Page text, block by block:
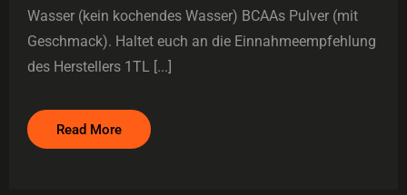
Wasser (kein kochendes Wasser) BCAAs Pulver (mit
Geschmack). Haltet euch an die Einnahmeempfehlung
des Herstellers 1TL [...]
Read More